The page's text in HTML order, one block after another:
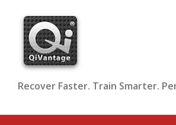
content
Recover Faster. Train Smarter.